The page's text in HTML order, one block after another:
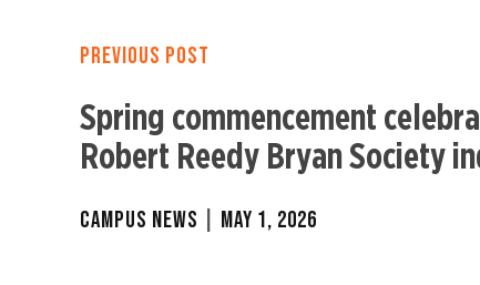
PREVIOUS POST
Spring commencement
Robert Reedy Bryan Society
CAMPUS NEWS MAY 1, 2026